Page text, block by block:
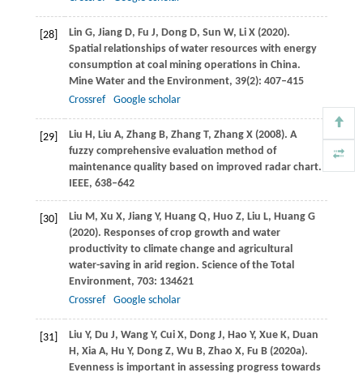
[28] Lin G, Jiang D, Fu J, DongD, Sun W, LiX(2020).
Spatial relationships of water resources with energy
consumption at coal mining operations in China.
Mine Water and the Environment, 39(2): 407–415
Crossref
Google scholar
[29] Liu H, Liu A, ZhangB, ZhangT, ZhangX(2008). A
fuzzy comprehensive evaluation method of
maintenance quality based on improved radar chart.
IEEE, 638–642
[30] Liu M, Xu X, JiangY, HuangQ, Huo Z, Liu L, HuangG
(2020). Responses of crop growth and water
productivity to climate change and agricultural
water-saving in arid region. Science of the Total
Environment, 703: 134621
Crossref
Google scholar
[31] Liu Y, Du J, WangY, CuiX, Dong J, Hao Y, XueK, Duan
H, XiaA, Hu Y, Dong Z, Wu B, Zhao X, Fu B(2020a).
Evenness is important in assessing progress towards